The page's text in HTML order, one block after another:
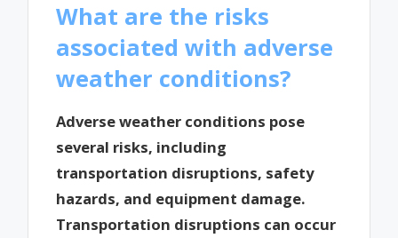
What are the risks
associated with adverse
weather conditions?
Adverse weather conditions pose
several risks, including
transportation disruptions, safety
hazards, and equipment damage.
Transportation disruptions can occur